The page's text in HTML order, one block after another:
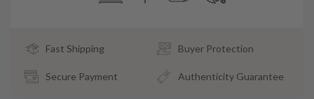
Fast Shipping Buyer Protection
Secure Payment Authenticity Guarantee